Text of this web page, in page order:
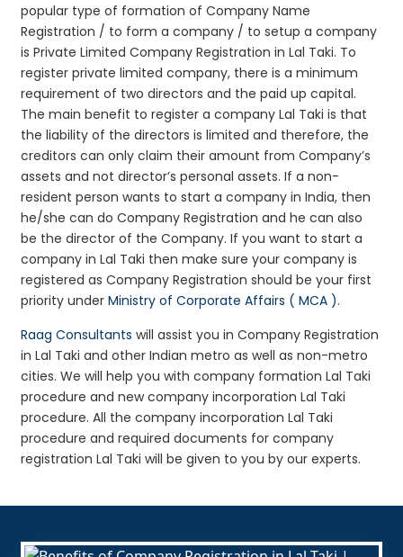
popular type of formation of Company Name
Registration / to form a company / to setup a company
is Private Limited Company Registration in Lal Taki. To
register private limited company, there is a minimum
requirement of two directors and the paid up capital.
The main benefit to register a company Lal Taki is that
the liability of the directors is limited and therefore, the
creditors can only claim their amount from Company’s
assets and not director’s personal assets. If a non-
resident person wants to start a company in India, then
he/she can do Company Registration and he can also
be the director of the Company. If you want to start a
company in Lal Taki then make sure your company is
registered as Company Registration should be your first
priority underMinistry of Corporate Affairs ( MCA ).
Raag Consultants will assist you in Company Registration
in Lal Taki and other Indian metro as well as non-metro
cities. We will help you with company formation Lal Taki
procedure and new company incorporation Lal Taki
procedure. All the company incorporation Lal Taki
procedure and required documents for company
registration Lal Taki will be given to you by our experts.